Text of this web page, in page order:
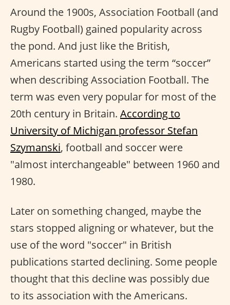
Around the 1900s, Association Football (and
Rugby Football) gained popularity across
the pond. And just like the British,
Americans started using the term “soccer”
when describing Association Football. The
term was even very popular for most of the
20th century in Britain. According to
University of Michigan professor Stefan
Szymanski, football and soccer were
"almost interchangeable" between 1960 and
1980.
Later on something changed, maybe the
stars stopped aligning or whatever, but the
use of the word "soccer" in British
publications started declining. Some people
thought that this decline was possibly due
to its association with the Americans.